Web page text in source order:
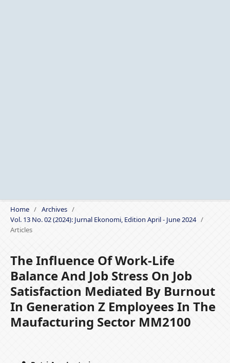
Home / Archives /
Vol. 13 No. 02 (2024): Jurnal Ekonomi, Edition April - June 2024 /
Articles
The Influence Of Work-Life
Balance And Job Stress On Job
Satisfaction Mediated By Burnout
In Generation Z Employees In The
Maufacturing Sector MM2100